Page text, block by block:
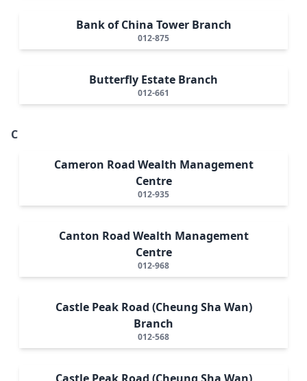
Bank of China Tower Branch
012-875
Butterfly Estate Branch
012-661
C
Cameron Road Wealth Management
Centre
012-935
Canton Road Wealth Management
Centre
012-968
Castle Peak Road (Cheung Sha Wan)
Branch
012-568
Castle Peak Road (Cheung Sha Wan)